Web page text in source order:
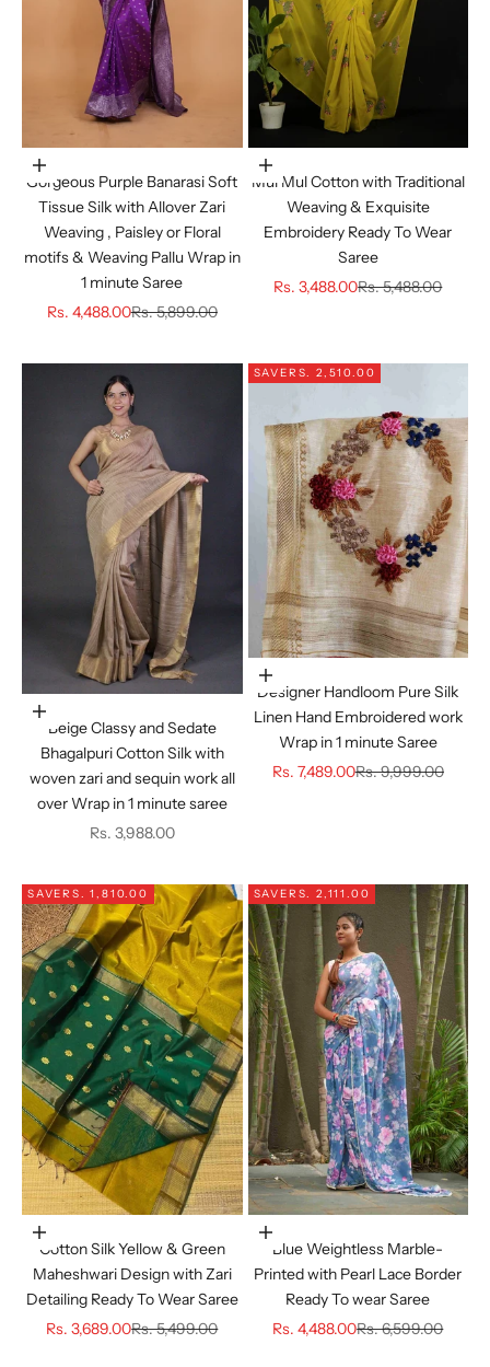
Choose options
Gorgeous Purple Banarasi Soft
Tissue Silk with Allover Zari
Weaving , Paisley or Floral
motifs & Weaving Pallu Wrap in
1 minute Saree
Sale price
Rs. 4,488.00Regular price
Rs. 5,899.00
Choose options
Mul Mul Cotton with Traditional
Weaving & Exquisite
Embroidery Ready To Wear
Saree
Sale price
Rs. 3,488.00Regular price
Rs. 5,488.00
Choose options
Beige Classy and Sedate
Bhagalpuri Cotton Silk with
woven zari and sequin work all
over Wrap in 1 minute saree
Sale price
Rs. 3,988.00
SAVERS. 2,510.00
Choose options
Designer Handloom Pure Silk
Linen Hand Embroidered work
Wrap in 1 minute Saree
Sale price
Rs. 7,489.00Regular price
Rs. 9,999.00
SAVERS. 1,810.00
Choose options
Cotton Silk Yellow & Green
Maheshwari Design with Zari
Detailing Ready To Wear Saree
Sale price
Rs. 3,689.00Regular price
Rs. 5,499.00
SAVERS. 2,111.00
Choose options
Blue Weightless Marble-
Printed with Pearl Lace Border
Ready To wear Saree
Sale price
Rs. 4,488.00Regular price
Rs. 6,599.00